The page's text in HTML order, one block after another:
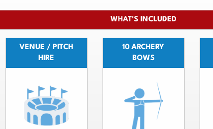
WHAT'S INCLUDED
VENUE / PITCH
HIRE
10 ARCHERY
BOWS